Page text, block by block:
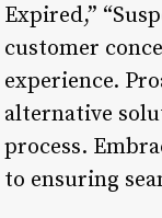
Expired,”
customer
experience.
alternative
process.
to ensuring